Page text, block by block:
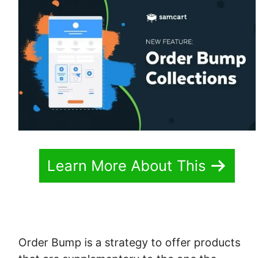
Learn More About This
Order Bump is a strategy to offer products